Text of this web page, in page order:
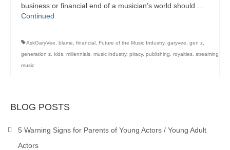
business or financial end of a musician’s world should …
Continued
AskGaryVee blame financial Future of the Music Industry, garyvee gen z
generation z kids millennials music industry, piracy, publishing royalties streaming
music
BLOG POSTS
5 Warning Signs for Parents of Young Actors / Young Adult
Actors